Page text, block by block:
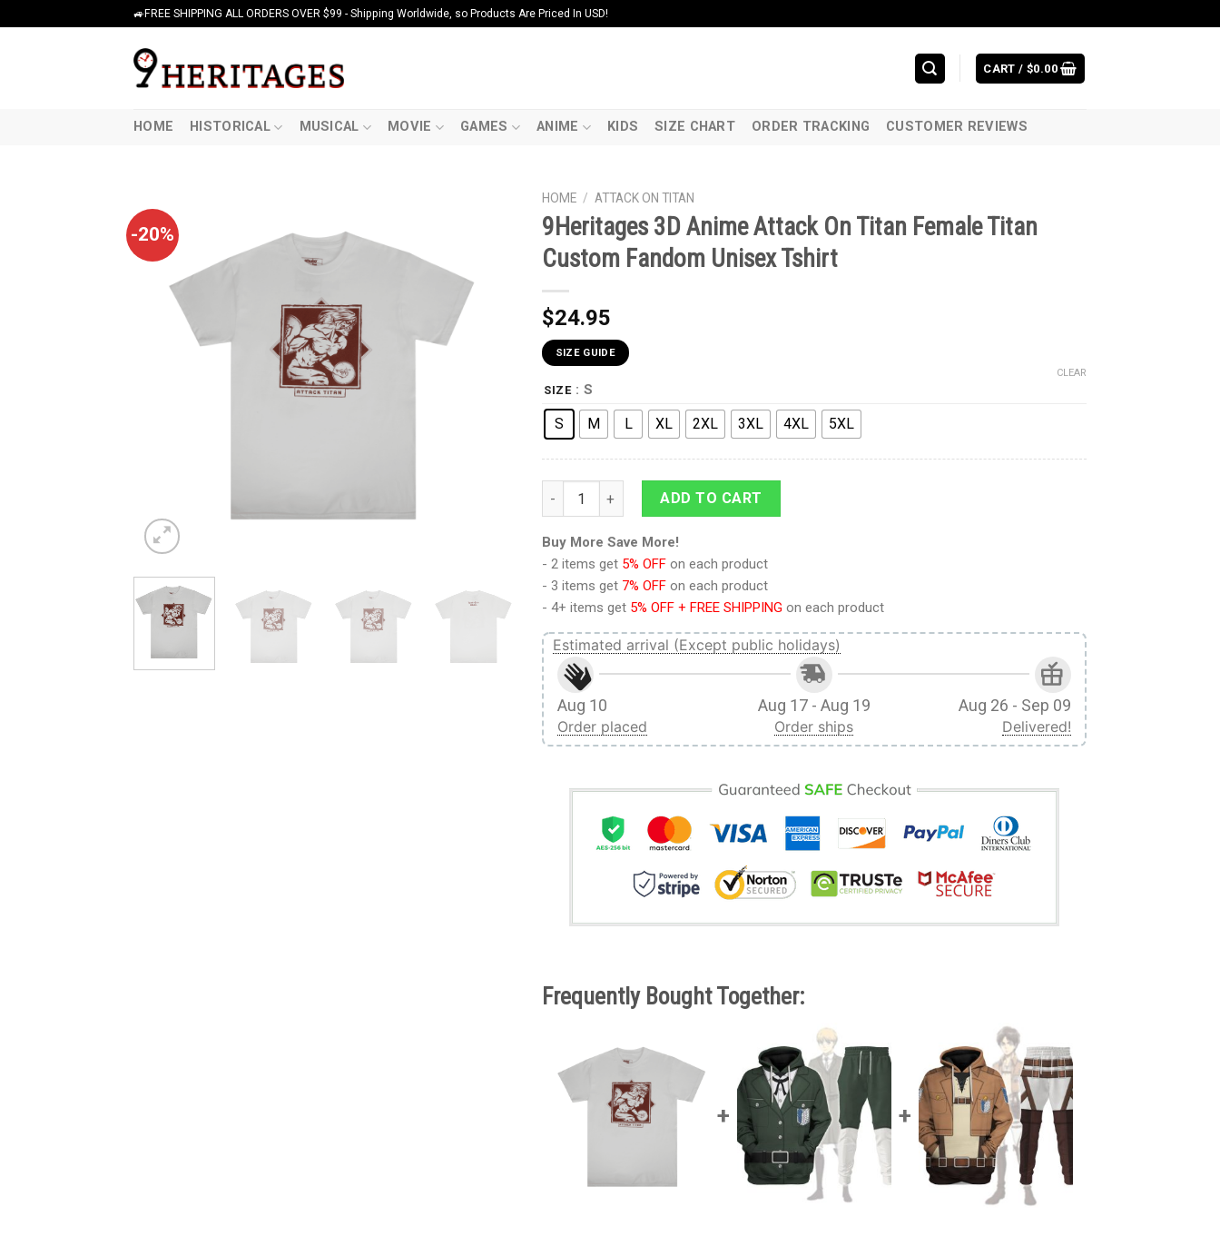
🚙FREE SHIPPING ALL ORDERS OVER $99 - Shipping Worldwide, so Products Are Priced In USD!
CART / $0.00
HOME HISTORICAL MUSICAL MOVIE GAMES ANIME KIDS SIZE CHART ORDER TRACKING CUSTOMER REVIEWS
-20%
HOME / ATTACK ON TITAN
9Heritages 3D Anime Attack On Titan Female Titan
Custom Fandom Unisex Tshirt
$24.95
SIZE GUIDE
SIZE : S
S M L XL 2XL 3XL 4XL 5XL
CLEAR
9Heritages 3D Anime Attack On Titan Female Titan Custom Fandom Unisex Tshirt quantity
ADD TO CART
Buy More Save More!
- 2 items get 5% OFF on each product
- 3 items get 7% OFF on each product
- 4+ items get 5% OFF + FREE SHIPPING on each product
Estimated arrival (Except public holidays)
Aug 10
Order placed
Aug 17 - Aug 19
Order ships
Aug 26 - Sep 09
Delivered!
Frequently Bought Together: